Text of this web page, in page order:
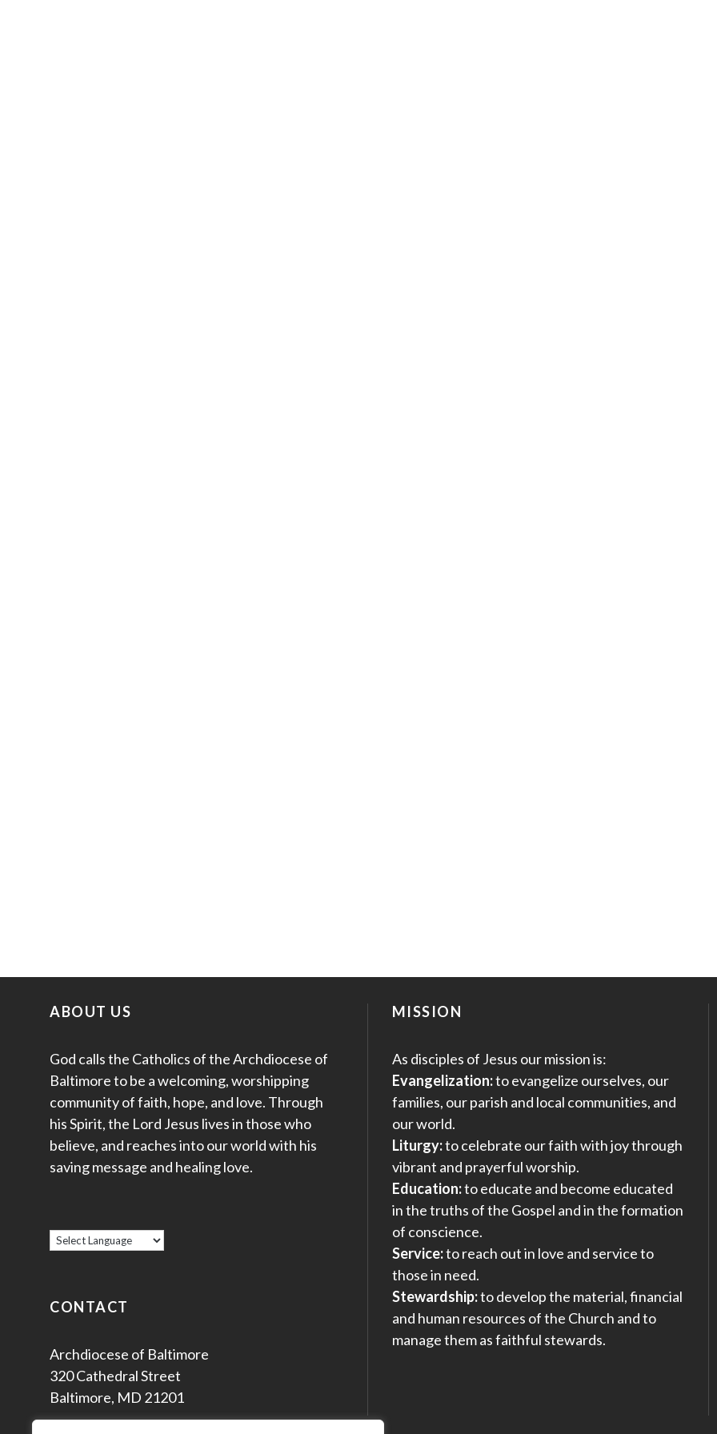
ABOUT US
God calls the Catholics of the Archdiocese of
Baltimore to be a welcoming, worshipping
community of faith, hope, and love. Through
his Spirit, the Lord Jesus lives in those who
believe, and reaches into our world with his
saving message and healing love.
CONTACT
Archdiocese of Baltimore
320 Cathedral Street
Baltimore, MD 21201
MISSION
As disciples of Jesus our mission is:
Evangelization:to evangelize ourselves, our
families, our parish and local communities, and
our world.
Liturgy:to celebrate our faith with joy through
vibrant and prayerful worship.
Education:to educate and become educated
in the truths of the Gospel and in the formation
of conscience.
Service:to reach out in love and service to
those in need.
Stewardship:to develop the material, financial
and human resources of the Church and to
manage them as faithful stewards.